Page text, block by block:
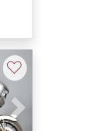
Next
♡